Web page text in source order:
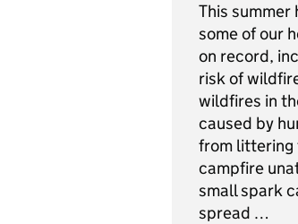
This summer
some of our
on record,
risk of
wildfires in
caused by
from littering
campfire
small spark
spread …